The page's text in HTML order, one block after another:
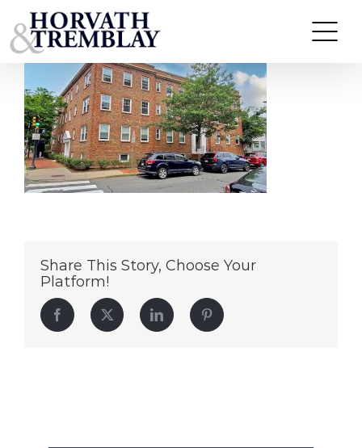
to
content
303-Harvard-St—Cambridge-MA
Share This Story, Choose Your
Platform!
Facebook Twitter LinkedIn Pinterest